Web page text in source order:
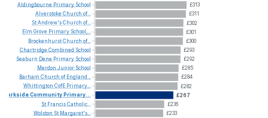
£313
£311
£302
£301
£300
£293
£292
£285
£284
£282
£267
£236
£233
Aldingbourne Primary School
Alverstoke Church of...
StAndrew'sChurch of...
Elm Grove Primary School,...
BrockenhurstChurch of...
Chartridge Combined School
Seaburn Dene Primary School
Merdon Junior School
Barham Church of England...
Whittington CofE Primary...
ParksideCommunity Primary...
St FrancisCatholic...
Wolston St Margaret's...